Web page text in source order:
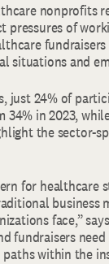
nonprofits
pressures of
situations and
just 24% of
in 2023,
the sector-
for healthcare
face,”
fundraisers
within the